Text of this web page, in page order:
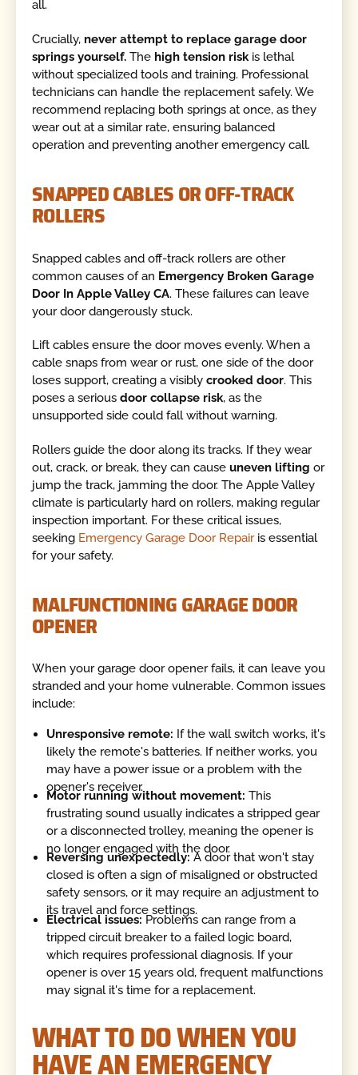
all.
Crucially, never attempt to replace garage door
springs yourself. The high tension riskis lethal
without specialized tools and training. Professional
technicians can handle the replacement safely. We
recommend replacing both springs at once, as they
wear out at a similar rate, ensuring balanced
operation and preventing another emergency call.
SNAPPED CABLES OR OFF-TRACK
ROLLERS
Snapped cables and off-track rollers are other
common causes of an Emergency Broken Garage
Door In Apple Valley CA. These failures can leave
your door dangerously stuck.
Lift cables ensure the door moves evenly. When a
cable snaps from wear or rust, one side of the door
loses support, creating a visiblycrooked door. This
poses a seriousdoor collapse risk, as the
unsupported side could fall without warning.
Rollers guide the door along its tracks. If they wear
out, crack, or break, they can causeuneven lifting or
jump the track, jamming the door. The Apple Valley
climate is particularly hard on rollers, making regular
inspection important. For these critical issues,
seeking Emergency Garage Door Repairis essential
for your safety.
MALFUNCTIONING GARAGE DOOR
OPENER
When your garage door opener fails, it can leave you
stranded and your home vulnerable. Common issues
include:
Unresponsive remote: If the wall switch works, it's
likely the remote's batteries. If neither works, you
may have a power issue or a problem with the
opener's receiver.
Motor running without movement: This
frustrating sound usually indicates a stripped gear
or a disconnected trolley, meaning the opener is
no longer engaged with the door.
Reversing unexpectedly: A door that won't stay
closed is often a sign of misaligned or obstructed
safety sensors, or it may require an adjustment to
its travel and force settings.
Electrical issues: Problems can range from a
tripped circuit breaker to a failed logic board,
which requires professional diagnosis. If your
opener is over 15 years old, frequent malfunctions
may signal it's time for a replacement.
WHAT TO DO WHEN YOU
HAVE AN EMERGENCY